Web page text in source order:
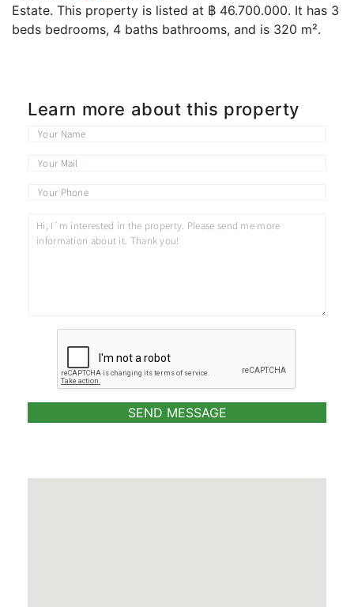
Estate. This property is listed at ฿ 46.700.000. It has 3
beds bedrooms, 4 baths bathrooms, and is 320 m².
Learn more about this property